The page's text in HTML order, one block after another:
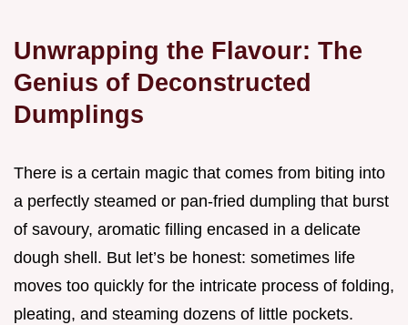
Unwrapping the Flavour: The
Genius of Deconstructed
Dumplings
There is a certain magic that comes from biting into
a perfectly steamed or pan-fried dumpling that burst
of savoury, aromatic filling encased in a delicate
dough shell. But let’s be honest: sometimes life
moves too quickly for the intricate process of folding,
pleating, and steaming dozens of little pockets.